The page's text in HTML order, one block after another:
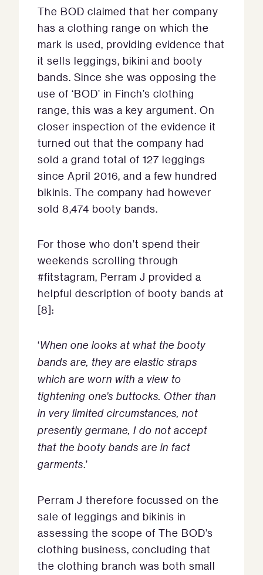
The BOD claimed that her company
has a clothing range on which the
mark is used, providing evidence that
it sells leggings, bikini and booty
bands. Since she was opposing the
use of ‘BOD’ in Finch’s clothing
range, this was a key argument. On
closer inspection of the evidence it
turned out that the company had
sold a grand total of 127 leggings
since April 2016, and a few hundred
bikinis. The company had however
sold 8,474 booty bands.
For those who don’t spend their
weekends scrolling through
#fitstagram, Perram J provided a
helpful description of booty bands at
[8]:
‘When one looks at what the booty
bands are, they are elastic straps
which are worn with a view to
tightening one’s buttocks. Other than
in very limited circumstances, not
presently germane, I do not accept
that the booty bands are in fact
garments.’
Perram J therefore focussed on the
sale of leggings and bikinis in
assessing the scope of The BOD’s
clothing business, concluding that
the clothing branch was both small